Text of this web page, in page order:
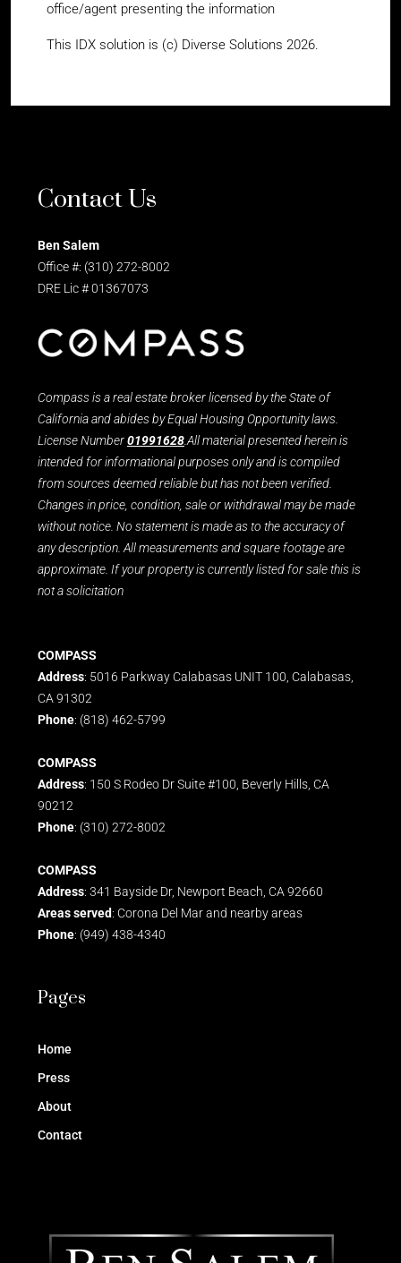
office/agent presenting the information
This IDX solution is (c) Diverse Solutions 2026.
Contact Us
Ben Salem
Office #: (310) 272-8002
DRE Lic # 01367073
Compass is a real estate broker licensed by the State of
California and abides by Equal Housing Opportunity laws.
License Number01991628.All material presented herein is
intended for informational purposes only and is compiled
from sources deemed reliable but has not been verified.
Changes in price, condition, sale or withdrawal may be made
without notice. No statement is made as to the accuracy of
any description. All measurements and square footage are
approximate. If your property is currently listed for sale this is
not a solicitation
COMPASS
Address: 5016 Parkway Calabasas UNIT 100, Calabasas,
CA 91302
Phone: (818) 462-5799
COMPASS
Address: 150 S Rodeo Dr Suite #100, Beverly Hills, CA
90212
Phone: (310) 272-8002
COMPASS
Address: 341 Bayside Dr, Newport Beach, CA 92660
Areas served: Corona Del Mar and nearby areas
Phone: (949) 438-4340
Pages
Home
Press
About
Contact